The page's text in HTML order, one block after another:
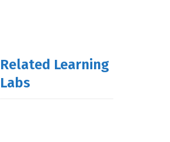
Related Learning
Labs